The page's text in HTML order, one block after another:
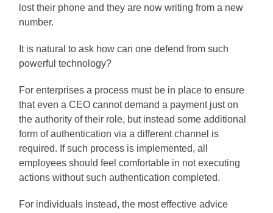
lost their phone and they are now writing from a new
number.
It is natural to ask how can one defend from such
powerful technology?
For enterprises a process must be in place to ensure
that even a CEO cannot demand a payment just on
the authority of their role, but instead some additional
form of authentication via a different channel is
required. If such process is implemented, all
employees should feel comfortable in not executing
actions without such authentication completed.
For individuals instead, the most effective advice